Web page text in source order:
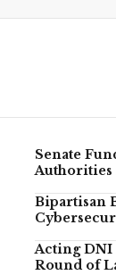
Senate
Authorities
Bipartisan
Acting DNI
Round of